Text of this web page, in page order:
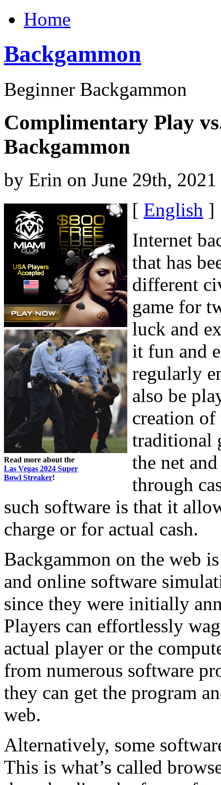
Home
Backgammon
Beginner Backgammon
Complimentary Play
Backgammon
by Erin on June 29th, 2021
Read more about the
Las Vegas 2024 Super
Bowl Streaker!
[ English ]
Internet
that has
different
game for
luck and
it fun and
regularly
also be
creation of
traditional
the net
through
such software is that it
charge or for actual cash.
Backgammon on the web
and online software
since they were initially
Players can effortlessly
actual player or the
from numerous software
they can get the program
web.
Alternatively, some
This is what’s called